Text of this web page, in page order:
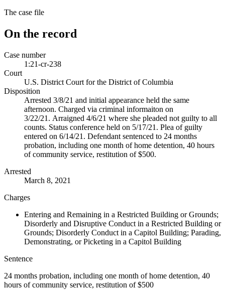
The case file
On the record
Case number
1:21-cr-238
Court
U.S. District Court for the District of Columbia
Disposition
Arrested 3/8/21 and initial appearance held the same
afternoon. Charged via criminal informaiton on
3/22/21. Arraigned 4/6/21 where she pleaded not guilty to all
counts. Status conference held on 5/17/21. Plea of guilty
entered on 6/14/21. Defendant sentenced to 24 months
probation, including one month of home detention, 40 hours
of community service, restitution of $500.
Arrested
March 8, 2021
Charges
Entering and Remaining in a Restricted Building or Grounds;
Disorderly and Disruptive Conduct in a Restricted Building or
Grounds; Disorderly Conduct in a Capitol Building; Parading,
Demonstrating, or Picketing in a Capitol Building
Sentence
24 months probation, including one month of home detention, 40
hours of community service, restitution of $500